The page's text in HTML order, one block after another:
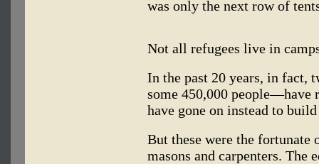
was only the next row of
Not all refugees live in
In the past 20 years, in fact,
some 450,000 people—have
have gone on instead to
But these were the fortunate
masons and carpenters. The